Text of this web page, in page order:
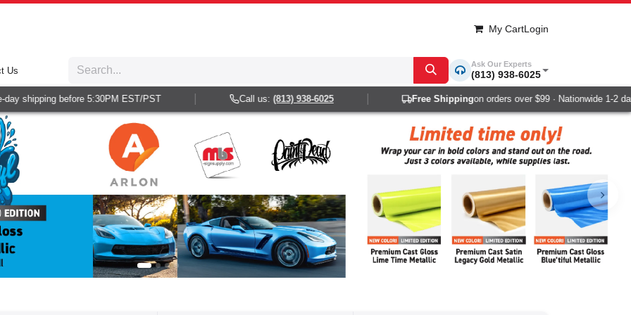
My CartLogin
Us
Ask Our Experts
(813) 938-6025
before 5:30PM EST/PST Call us:(813) 938-6025 Free Shippingon orders over $99 · Nationwide 1-2 day delivery
Next